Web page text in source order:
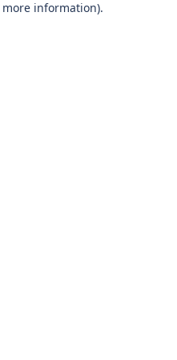
information).